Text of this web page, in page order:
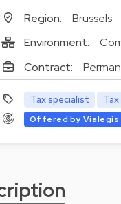
Region: Brussels
Environment:
Contract:
Tax specialist Tax
Offered by Vialegis